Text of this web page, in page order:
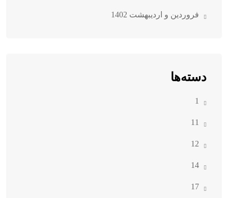
فروردین و اردیبهشت 1402
دسته‌ها
1
11
12
14
17